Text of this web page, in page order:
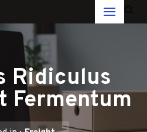
Ridiculus
Fermentum